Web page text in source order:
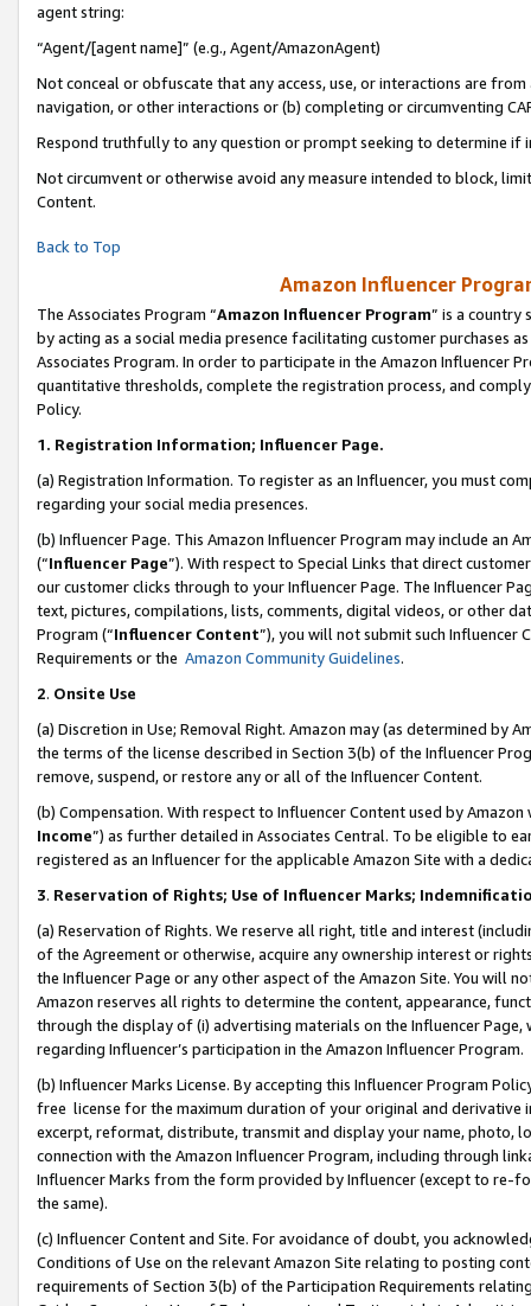
agent string:
“Agent/[agent name]” (e.g., Agent/AmazonAgent)
Not conceal or obfuscate that any access, use, or interactions are
navigation, or other interactions or (b) completing or circumventing
Respond truthfully to any question or prompt seeking to determine if
Not circumvent or otherwise avoid any measure intended to block,
Content.
Back to Top
Amazon Influencer
The Associates Program “Amazon Influencer Program” is a country
by acting as a social media presence facilitating customer purchases
Associates Program. In order to participate in the Amazon Influencer
quantitative thresholds, complete the registration process, and
Policy.
1. Registration Information; Influencer Page.
(a) Registration Information. To register as an Influencer, you must
regarding your social media presences.
(b) Influencer Page. This Amazon Influencer Program may include an
(“Influencer Page”). With respect to Special Links that direct
our customer clicks through to your Influencer Page. The Influencer
text, pictures, compilations, lists, comments, digital videos, or other
Program (“Influencer Content”), you will not submit such
Requirements or the Amazon Community Guidelines.
2. Onsite Use
(a) Discretion in Use; Removal Right. Amazon may (as determined by
the terms of the license described in Section 3(b) of the Influencer
remove, suspend, or restore any or all of the Influencer Content.
(b) Compensation. With respect to Influencer Content used by
Income”) as further detailed in Associates Central. To be eligible to
registered as an Influencer for the applicable Amazon Site with a
3. Reservation of Rights; Use of Influencer Marks;
(a) Reservation of Rights. We reserve all right, title and interest
of the Agreement or otherwise, acquire any ownership interest or
the Influencer Page or any other aspect of the Amazon Site. You will
Amazon reserves all rights to determine the content, appearance,
through the display of (i) advertising materials on the Influencer
regarding Influencer’s participation in the Amazon Influencer Program.
(b) Influencer Marks License. By accepting this Influencer Program
free license for the maximum duration of your original and
excerpt, reformat, distribute, transmit and display your name, photo,
connection with the Amazon Influencer Program, including through
Influencer Marks from the form provided by Influencer (except to re-
the same).
(c) Influencer Content and Site. For avoidance of doubt, you
Conditions of Use on the relevant Amazon Site relating to posting
requirements of Section 3(b) of the Participation Requirements